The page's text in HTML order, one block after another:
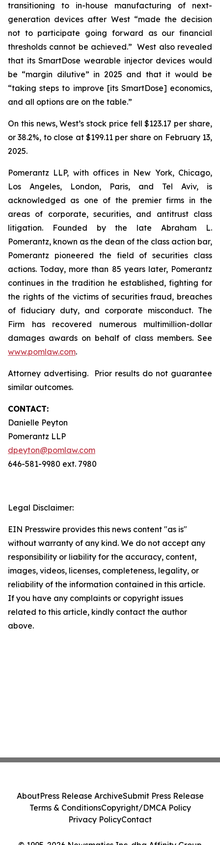
transitioning to in-house manufacturing of next-
generation devices after West “made the decision
not to participate going forward as our financial
thresholds cannot be achieved.” West also revealed
that its SmartDose wearable injector devices would
be “margin dilutive” in 2025 and that it would be
“taking steps to improve [its SmartDose] economics,
and all options are on the table.”
On this news, West’s stock price fell $123.17 per share,
or 38.2%, to close at $199.11 per share on February 13,
2025.
Pomerantz LLP, with offices in New York, Chicago,
Los Angeles, London, Paris, and Tel Aviv, is
acknowledged as one of the premier firms in the
areas of corporate, securities, and antitrust class
litigation. Founded by the late Abraham L.
Pomerantz, known as the dean of the class action bar,
Pomerantz pioneered the field of securities class
actions. Today, more than 85 years later, Pomerantz
continues in the tradition he established, fighting for
the rights of the victims of securities fraud, breaches
of fiduciary duty, and corporate misconduct. The
Firm has recovered numerous multimillion-dollar
damages awards on behalf of class members. See
www.pomlaw.com.
Attorney advertising. Prior results do not guarantee
similar outcomes.
CONTACT:
Danielle Peyton
Pomerantz LLP
dpeyton@pomlaw.com
646-581-9980 ext. 7980
Legal Disclaimer:
EIN Presswire provides this news content "as is"
without warranty of any kind. We do not accept any
responsibility or liability for the accuracy, content,
images, videos, licenses, completeness, legality, or
reliability of the information contained in this article.
If you have any complaints or copyright issues
related to this article, kindly contact the author
above.
AboutPress Release ArchiveSubmit Press Release
Terms & ConditionsCopyright/DMCA Policy
Privacy PolicyContact